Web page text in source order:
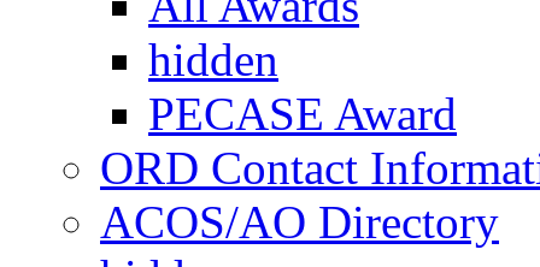
hidden
PECASE Award
ORD Contact
ACOS/AO Directory